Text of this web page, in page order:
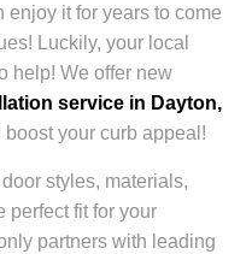
enjoy it for years to come
Luckily, your local
help! We offer new
service in Dayton,
your curb appeal!
styles, materials,
perfect fit for your
partners with leading